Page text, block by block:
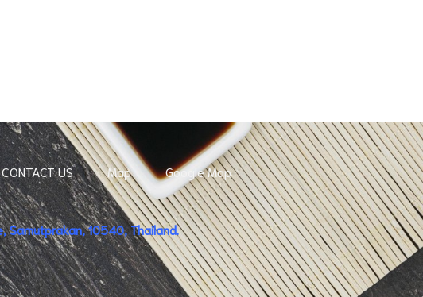
CONTACT US Map Google Map
Samutprakan, 10540, Thailand.